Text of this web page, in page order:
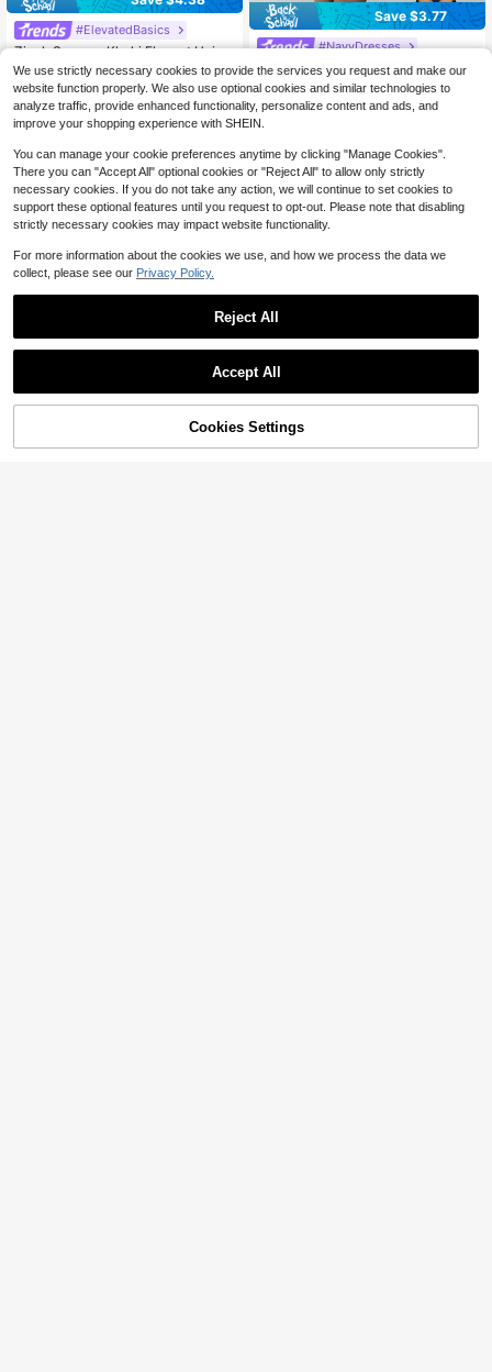
#ElevatedBasics
Zivah Summer Khaki Elegant Uniqu
e Elegant Women's Mini Dress,Line
n Fitted Cross-Strap Cold Shoulder
Boho Holiday Vacation Summer Dre
sses For Women,Party
700+ sold
$10.71 -29%
Save $3.77
#NavyDresses
Firerie Women's Elegant Navy Blue
Summer Mini Dress,Asymmetric Ne
ck Draped Chic A-Line Fashion Dail
y Commute Dining Music Festival V
acation Dress
70+ sold
$7.42 -34%
25% OFF! Add to Cart
We use strictly necessary cookies to provide the services you request and make our
website function properly. We also use optional cookies and similar technologies to
analyze traffic, provide enhanced functionality, personalize content and ads, and
improve your shopping experience with SHEIN.
You can manage your cookie preferences anytime by clicking "Manage Cookies".
There you can "Accept All" optional cookies or "Reject All" to allow only strictly
necessary cookies. If you do not take any action, we will continue to set cookies to
support these optional features until you request to opt-out. Please note that disabling
strictly necessary cookies may impact website functionality.
For more information about the cookies we use, and how we process the data we
collect, please see our Privacy Policy.
Reject All
Accept All
Cookies Settings